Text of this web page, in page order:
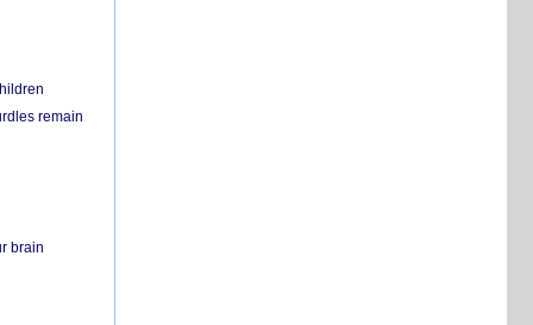
remain
brain